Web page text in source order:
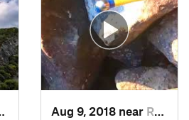
Strouds…, PAAug 9, 2018 near Raubsville, PA